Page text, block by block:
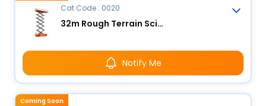
Cat Code : 0020
32m Rough Terrain Scissor Lift
Notify Me
Coming Soon